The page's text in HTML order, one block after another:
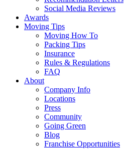
Social Media Reviews
Awards
Moving Tips
Moving How To
Packing Tips
Insurance
Rules & Regulations
FAQ
About
Company Info
Locations
Press
Community
Going Green
Blog
Franchise Opportunities